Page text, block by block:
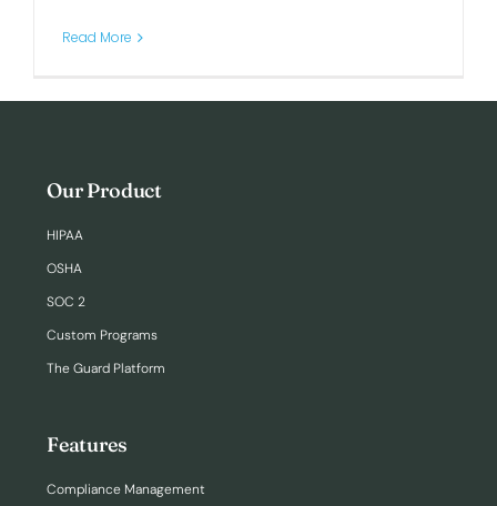
Read More
Our Product
HIPAA
OSHA
SOC 2
Custom Programs
The Guard Platform
Features
Compliance Management